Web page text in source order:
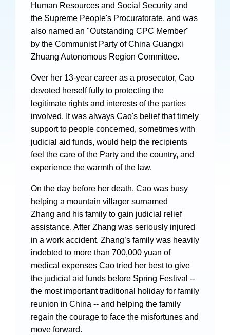
Laws and Regulations
Policies
Guiding Cases
Search
Human Resources and Social Security and
the Supreme People's Procuratorate, and was
also named an "Outstanding CPC Member"
by the Communist Party of China Guangxi
Zhuang Autonomous Region Committee.
Over her 13-year career as a prosecutor, Cao
devoted herself fully to protecting the
legitimate rights and interests of the parties
involved. It was always Cao's belief that timely
support to people concerned, sometimes with
judicial aid funds, would help the recipients
feel the care of the Party and the country, and
experience the warmth of the law.
On the day before her death, Cao was busy
helping a mountain villager surnamed
Zhang and his family to gain judicial relief
assistance. After Zhang was seriously injured
in a work accident. Zhang’s family was heavily
indebted to more than 700,000 yuan of
medical expenses Cao tried her best to give
the judicial aid funds before Spring Festival --
the most important traditional holiday for family
reunion in China -- and helping the family
regain the courage to face the misfortunes and
move forward.